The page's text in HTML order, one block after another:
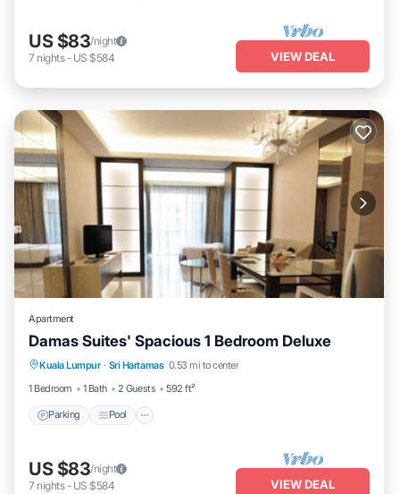
US $83/night
7 nights- US $584 VIEW DEAL
Apartment
Damas Suites' Spacious 1 Bedroom Deluxe
Kuala Lumpur · Sri Hartamas 0.53 mi to center
1 Bedroom
1 Bath 2 Guests 592 ft²
Parking Pool
Parking Pool
Kitchen
Air Conditioner
US $83/night
7 nights- US $584 VIEW DEAL